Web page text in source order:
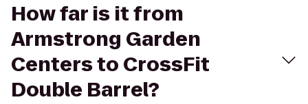
How far is it from
Armstrong Garden
Centers to CrossFit
Double Barrel?